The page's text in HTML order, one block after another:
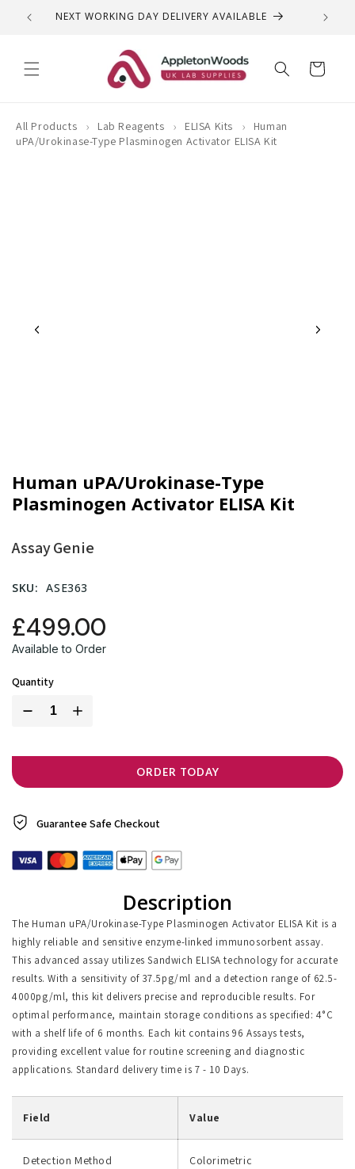
Skip to
content
NEXT WORKING DAY DELIVERY AVAILABLE
Cart
All Products › Lab Reagents › ELISA Kits ›
Human
uPA/Urokinase-Type Plasminogen Activator ELISA Kit
Human uPA/Urokinase-Type
Plasminogen Activator ELISA Kit
Assay Genie
SKU: ASE363
£499.00
Available to Order
Quantity
ORDER TODAY
Guarantee SafeCheckout
Description
The Human uPA/Urokinase-Type Plasminogen Activator ELISA Kit is a
highly reliable and sensitive enzyme-linked immunosorbent assay.
This advanced assay utilizes Sandwich ELISA technology for accurate
results. With a sensitivity of 37.5pg/ml and a detection range of 62.5-
4000pg/ml, this kit delivers precise and reproducible results. For
optimal performance, maintain storage conditions as specified: 4°C
with a shelf life of 6 months. Each kit contains 96 Assays tests,
providing excellent value for routine screening and diagnostic
applications. Standard delivery time is 7 - 10 Days.
Field Value
Detection Method Colorimetric